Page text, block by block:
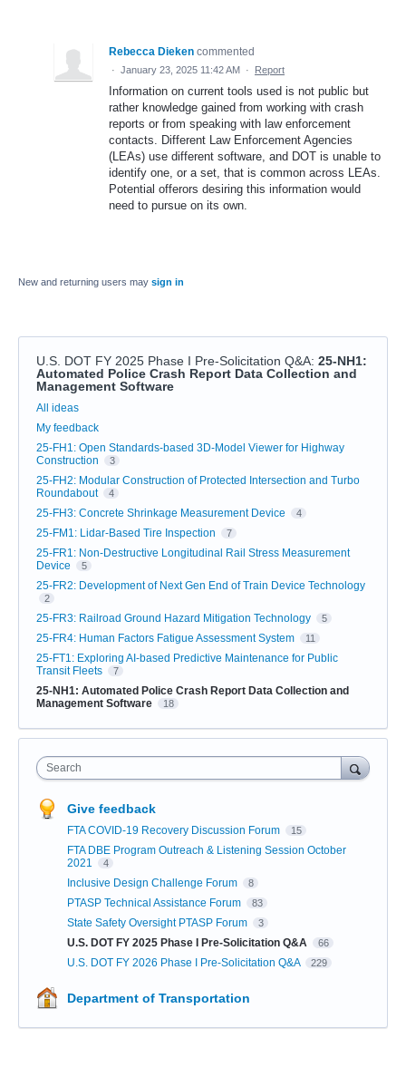
Rebecca Dieken commented
· January 23, 2025 11:42 AM · Report
Information on current tools used is not public but
rather knowledge gained from working with crash
reports or from speaking with law enforcement
contacts. Different Law Enforcement Agencies
(LEAs) use different software, and DOT is unable to
identify one, or a set, that is common across LEAs.
Potential offerors desiring this information would
need to pursue on its own.
New and returning users may sign in
U.S. DOT FY 2025 Phase I Pre-Solicitation Q&A: 25-NH1:
Automated Police Crash Report Data Collection and
Management Software
Categories
All ideas
My feedback
25-FH1: Open Standards-based 3D-Model Viewer for Highway
Construction
3
25-FH2: Modular Construction of Protected Intersection and Turbo
Roundabout
4
25-FH3: Concrete Shrinkage Measurement Device 4
25-FM1: Lidar-Based Tire Inspection 7
25-FR1: Non-Destructive Longitudinal Rail Stress Measurement
Device
5
25-FR2: Development of Next Gen End of Train Device Technology
2
25-FR3: Railroad Ground Hazard Mitigation Technology 5
25-FR4: Human Factors Fatigue Assessment System 11
25-FT1: Exploring AI-based Predictive Maintenance for Public
Transit Fleets
7
25-NH1: Automated Police Crash Report Data Collection and
Management Software
18
Search
Give feedback
FTA COVID-19 Recovery Discussion Forum 15
FTA DBE Program Outreach & Listening Session October
2021
4
Inclusive Design Challenge Forum 8
PTASP Technical Assistance Forum 83
State Safety Oversight PTASP Forum 3
U.S. DOT FY 2025 Phase I Pre-Solicitation Q&A 66
U.S. DOT FY 2026 Phase I Pre-Solicitation Q&A 229
Department of Transportation